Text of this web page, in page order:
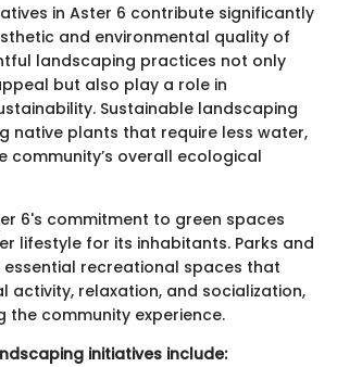
in Aster 6 contribute significantly
and environmental quality of
landscaping practices not only
but also play a role in
Sustainable landscaping
native plants that require less water,
community’s overall ecological
6's commitment to green spaces
lifestyle for its inhabitants. Parks and
recreational spaces that
activity, relaxation, and socialization,
the community experience.
initiatives include: